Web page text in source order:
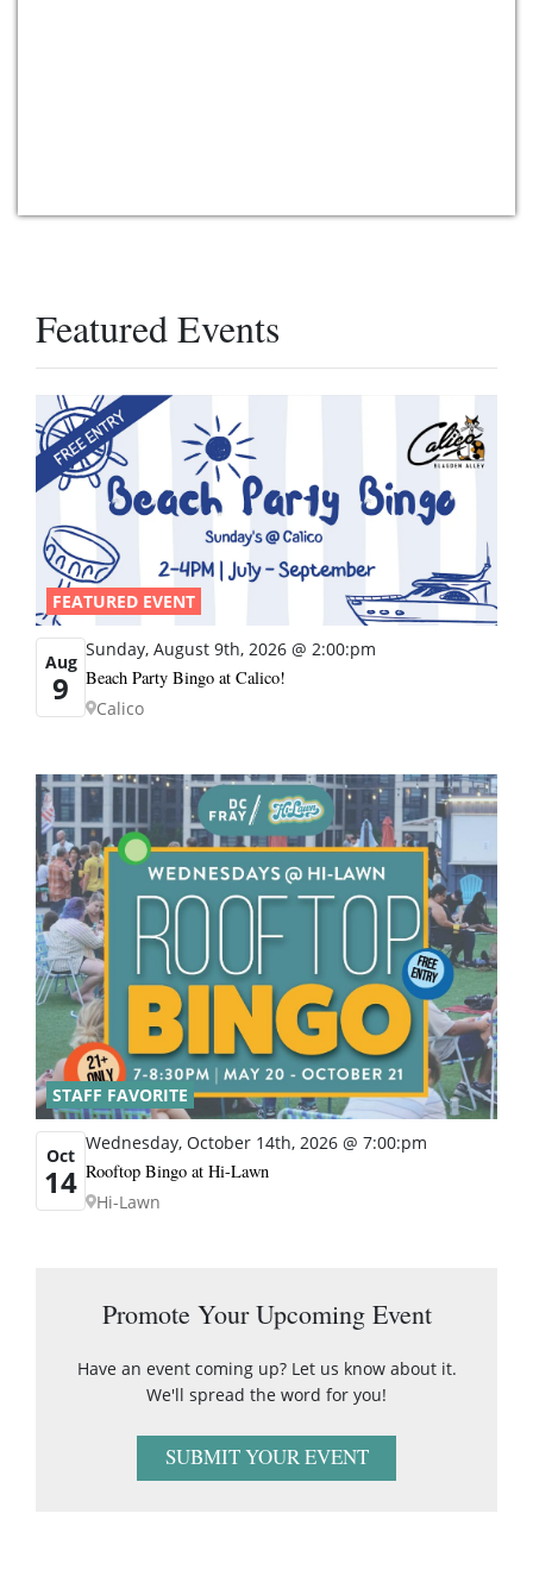
Featured Events
FEATURED EVENT
Aug
9
Sunday, August 9th, 2026 @ 2:00:pm
Beach Party Bingo at Calico!
Calico
STAFF FAVORITE
Oct
14
Wednesday, October 14th, 2026 @ 7:00:pm
Rooftop Bingo at Hi-Lawn
Hi-Lawn
Promote Your Upcoming Event
Have an event coming up? Let us know about it.
We'll spread the word for you!
SUBMIT YOUR EVENT